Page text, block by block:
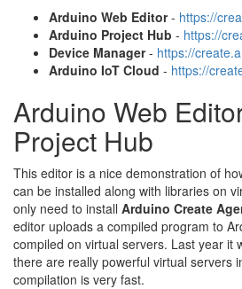
Arduino Web Editor- https://
Arduino Project Hub - https://
Device Manager- https://
Arduino IoT Cloud - https://
Arduino Web
Project Hub
This editor is a nice demonstration of
can be installed along with libraries on
only need to install Arduino Create
editor uploads a compiled program to
compiled on virtual servers. Last year it
there are really powerful virtual servers
compilation is very fast.